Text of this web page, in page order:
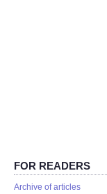
FOR READERS
Аrchive of articles